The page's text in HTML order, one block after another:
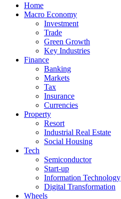
Home
Macro Economy
Investment
Trade
Green Growth
Key Industries
Finance
Banking
Markets
Tax
Insurance
Currencies
Property
Resort
Industrial Real Estate
Social Housing
Tech
Semiconductor
Start-up
Information Technology
Digital Transformation
Wheels